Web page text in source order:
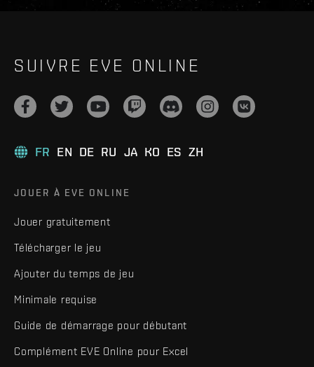
SUIVRE EVE ONLINE
FR EN DE RU JA KO ES ZH
JOUER À EVE ONLINE
Jouer gratuitement
Télécharger le jeu
Ajouter du temps de jeu
Minimale requise
Guide de démarrage pour débutant
Complément EVE Online pour Excel